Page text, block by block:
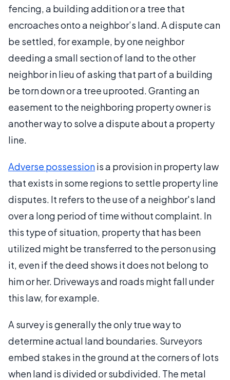
fencing, a building addition or a tree that
encroaches onto a neighbor’s land. A dispute can
be settled, for example, by one neighbor
deeding a small section of land to the other
neighbor in lieu of asking that part of a building
be torn down or a tree uprooted. Granting an
easement to the neighboring property owner is
another way to solve a dispute about a property
line.
Adverse possessionis a provision in property law
that exists in some regions to settle property line
disputes. It refers to the use of a neighbor's land
over a long period of time without complaint. In
this type of situation, property that has been
utilized might be transferred to the person using
it, even if the deed shows it does not belong to
him or her. Driveways and roads might fall under
this law, for example.
A survey is generally the only true way to
determine actual land boundaries. Surveyors
embed stakes in the ground at the corners of lots
when land is divided or subdivided. The metal